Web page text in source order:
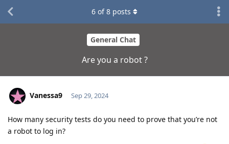
General Chat
Are you a robot ?
6 of8 posts
Vanessa9 Sep 29, 2024
How many security tests do you need to prove that you’re not
a robot to log in?